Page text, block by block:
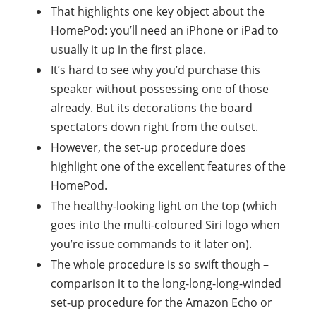
That highlights one key object about the
HomePod: you’ll need an iPhone or iPad to
usually it up in the first place.
It’s hard to see why you’d purchase this
speaker without possessing one of those
already. But its decorations the board
spectators down right from the outset.
However, the set-up procedure does
highlight one of the excellent features of the
HomePod.
The healthy-looking light on the top (which
goes into the multi-coloured Siri logo when
you’re issue commands to it later on).
The whole procedure is so swift though –
comparison it to the long-long-long-winded
set-up procedure for the Amazon Echo or